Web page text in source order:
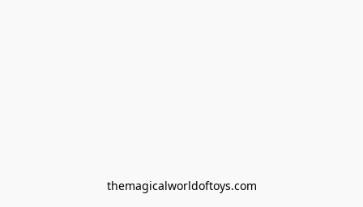
themagicalworldoftoys.com